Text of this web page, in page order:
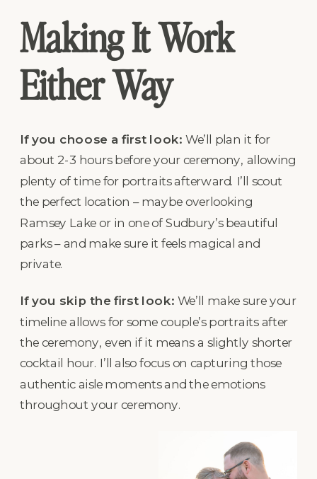
Making It Work
Either Way
If you choose a first look: We’ll plan it for
about 2-3 hours before your ceremony, allowing
plenty of time for portraits afterward. I’ll scout
the perfect location – maybe overlooking
Ramsey Lake or in one of Sudbury’s beautiful
parks – and make sure it feels magical and
private.
If you skip the first look: We’ll make sure your
timeline allows for some couple’s portraits after
the ceremony, even if it means a slightly shorter
cocktail hour. I’ll also focus on capturing those
authentic aisle moments and the emotions
throughout your ceremony.